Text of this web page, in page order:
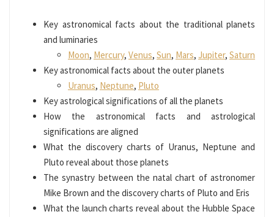
Key astronomical facts about the traditional planets
and luminaries
Moon, Mercury, Venus, Sun, Mars, Jupiter, Saturn
Key astronomical facts about the outer planets
Uranus, Neptune, Pluto
Key astrological significations of all the planets
How the astronomical facts and astrological
significations are aligned
What the discovery charts of Uranus, Neptune and
Pluto reveal about those planets
The synastry between the natal chart of astronomer
Mike Brown and the discovery charts of Pluto and Eris
What the launch charts reveal about the Hubble Space